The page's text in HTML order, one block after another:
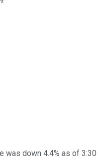
down 4.4% as of